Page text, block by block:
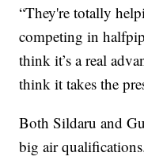
“They're totally
competing in
think it’s a real
think it takes the
Both Sildaru and
big air